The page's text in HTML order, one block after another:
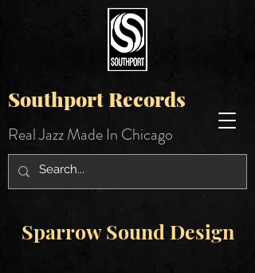
Southport Records
Real Jazz Made In Chicago
Sparrow Sound Design